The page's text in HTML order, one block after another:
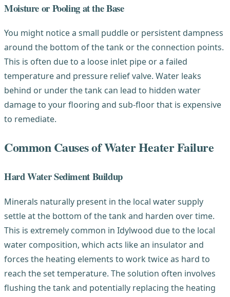
Moisture or Pooling at the Base
You might notice a small puddle or persistent dampness
around the bottom of the tank or the connection points.
This is often due to a loose inlet pipe or a failed
temperature and pressure relief valve. Water leaks
behind or under the tank can lead to hidden water
damage to your flooring and sub-floor that is expensive
to remediate.
Common Causes of Water Heater Failure
Hard Water Sediment Buildup
Minerals naturally present in the local water supply
settle at the bottom of the tank and harden over time.
This is extremely common in Idylwood due to the local
water composition, which acts like an insulator and
forces the heating elements to work twice as hard to
reach the set temperature. The solution often involves
flushing the tank and potentially replacing the heating